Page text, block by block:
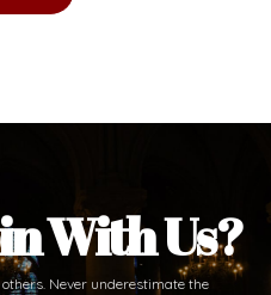
With Us?
Never underestimate the